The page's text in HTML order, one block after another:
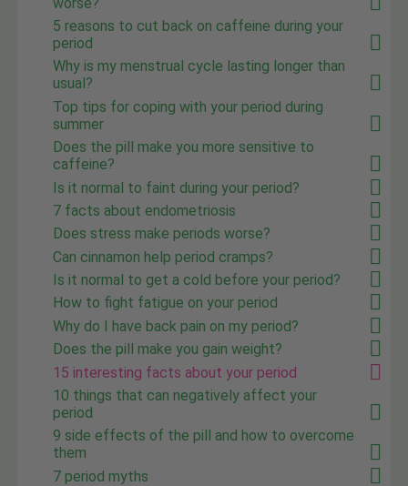
5 reasons to cut back on caffeine during your
period
Why is my menstrual cycle lasting longer than
usual?
Top tips for coping with your period during
summer
Does the pill make you more sensitive to
caffeine?
Is it normal to faint during your period?
7 facts about endometriosis
Does stress make periods worse?
Can cinnamon help period cramps?
Is it normal to get a cold before your period?
How to fight fatigue on your period
Why do I have back pain on my period?
Does the pill make you gain weight?
15 interesting facts about your period
10 things that can negatively affect your
period
9 side effects of the pill and how to overcome
them
7 period myths